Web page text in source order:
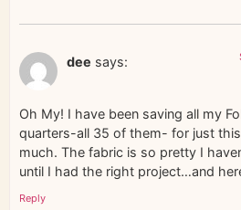
dee says:
Oh My! I have been saving all my
quarters-all 35 of them- for just
much. The fabric is so pretty I
until I had the right project…and
Reply